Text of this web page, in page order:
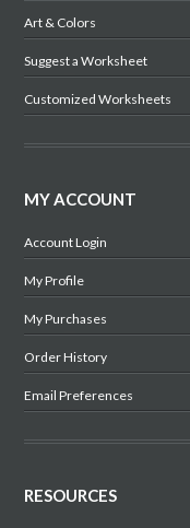
Art & Colors
Suggest a Worksheet
Customized Worksheets
MY ACCOUNT
Account Login
My Profile
My Purchases
Order History
Email Preferences
RESOURCES